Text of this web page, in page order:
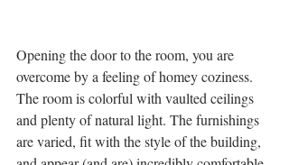
Opening the door to the room, you are
overcome by a feeling of homey coziness.
The room is colorful with vaulted ceilings
and plenty of natural light. The furnishings
are varied, fit with the style of the building,